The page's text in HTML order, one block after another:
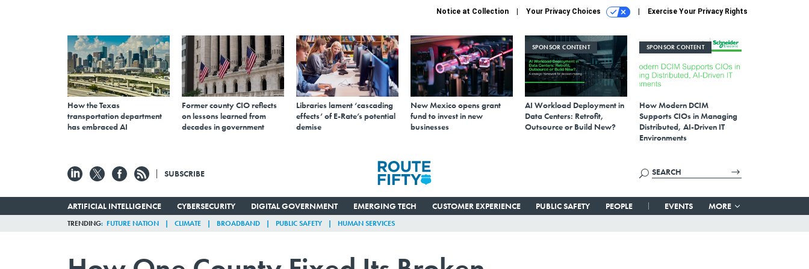
Notice at Collection Your Privacy Choices Exercise Your Privacy Rights
How the Texas
transportation department
has embraced AI
Former county CIO reflects
on lessons learned from
decades in government
Libraries lament ‘cascading
effects’ of E-Rate’s potential
demise
New Mexico opens grant
fund to invest in new
businesses
SPONSOR CONTENT
AI Workload Deployment in
Data Centers: Retrofit,
Outsource or Build New?
SPONSOR CONTENT
How Modern DCIM
Supports CIOs in Managing
Distributed, AI-Driven IT
Environments
SUBSCRIBE
ARTIFICIAL INTELLIGENCE CYBERSECURITY DIGITAL GOVERNMENT EMERGING TECH CUSTOMER EXPERIENCE PUBLIC SAFETY PEOPLE EVENTS MORE
TRENDING FUTURE NATION CLIMATE BROADBAND PUBLIC SAFETY HUMAN SERVICES